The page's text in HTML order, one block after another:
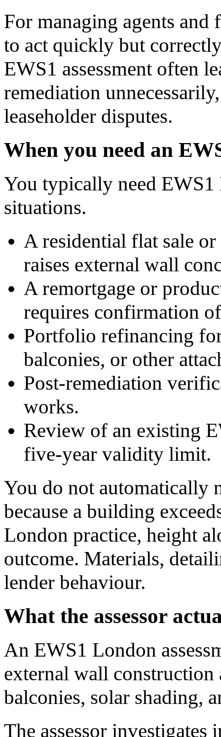
For managing agents and
to act quickly but
EWS1 assessment often
remediation
leaseholder disputes.
When you need an
You typically need
situations.
A residential flat sale
raises external wall
A remortgage or
requires confirmation
Portfolio refinancing
balconies, or other
Post-remediation
works.
Review of an existing
five-year validity limit.
You do not automatically
because a building
London practice, height
outcome. Materials,
lender behaviour.
What the assessor
An EWS1 London
external wall construction
balconies, solar shading,
The assessor